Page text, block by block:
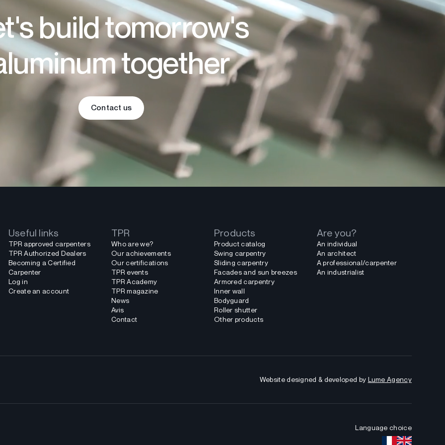
build tomorrow's
together
Contact us
Useful links
TPR approved carpenters
TPR Authorized Dealers
Becoming a Certified
Carpenter
Log in
Create an account
TPR
Who are we?
Our achievements
Our certifications
TPR events
TPR Academy
TPR magazine
News
Avis
Contact
Products
Product catalog
Swing carpentry
Sliding carpentry
Facades and sun breezes
Armored carpentry
Inner wall
Bodyguard
Roller shutter
Other products
Are you?
An individual
An architect
A professional/carpenter
An industrialist
Website designed & developed by Lume Agency
Language choice